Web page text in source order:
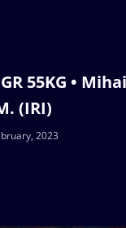
55KG •
(IRI)
2023